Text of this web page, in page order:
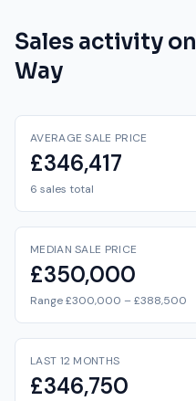
Sales activity on
Way
AVERAGE SALE PRICE
£346,417
6 sales total
MEDIAN SALE PRICE
£350,000
Range £300,000 – £388,500
LAST 12 MONTHS
£346,750